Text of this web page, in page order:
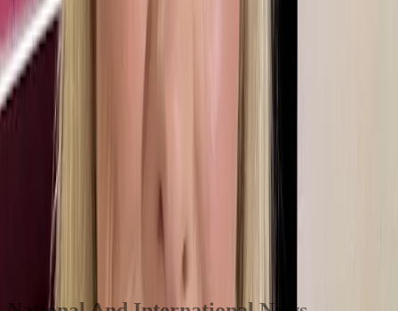
there before doing a secondment on the East Midlands Today tv
programme in Nottingham where she did some presenting. After that
she applied to join Newsroom South East in 1997.
Within a few days of arriving, someone went off sick and she found
herself presenting the news bulletins. In 2000 she heard of a job
going at BBC TV centre working on the UK Today regional round-
up programme on one of the corporation’s new digital tv channels.
Often the news reports were filed at the last minute and sometimes
items weren’t ready. Martine also had to learn to fill time. “It was a
brilliant grounding for what came later,” she says.
It was a great baptism of fire. There is no substitute for just doing it.